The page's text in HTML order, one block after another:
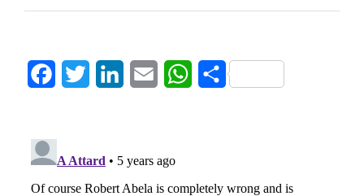
FacebookTwitter LinkedInEmail WhatsApp
Share